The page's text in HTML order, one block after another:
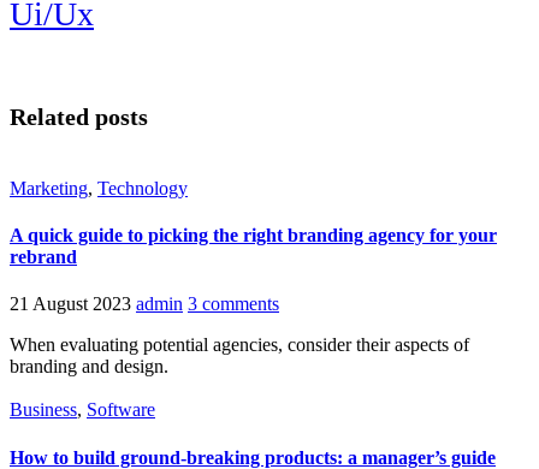
Ui/Ux
Related posts
Marketing, Technology
A quick guide to picking the right branding agency for your
rebrand
21 August 2023 admin 3 comments
When evaluating potential agencies, consider their aspects of
branding and design.
Business, Software
How to build ground-breaking products: a manager’s guide